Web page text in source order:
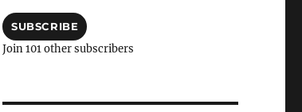
SUBSCRIBE
Join 101 other subscribers